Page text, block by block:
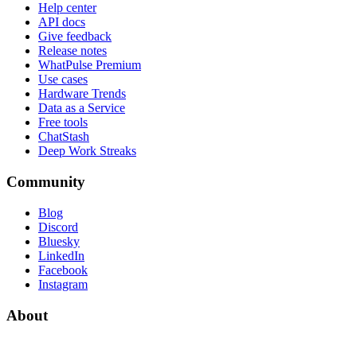
Help center
API docs
Give feedback
Release notes
WhatPulse Premium
Use cases
Hardware Trends
Data as a Service
Free tools
ChatStash
Deep Work Streaks
Community
Blog
Discord
Bluesky
LinkedIn
Facebook
Instagram
About